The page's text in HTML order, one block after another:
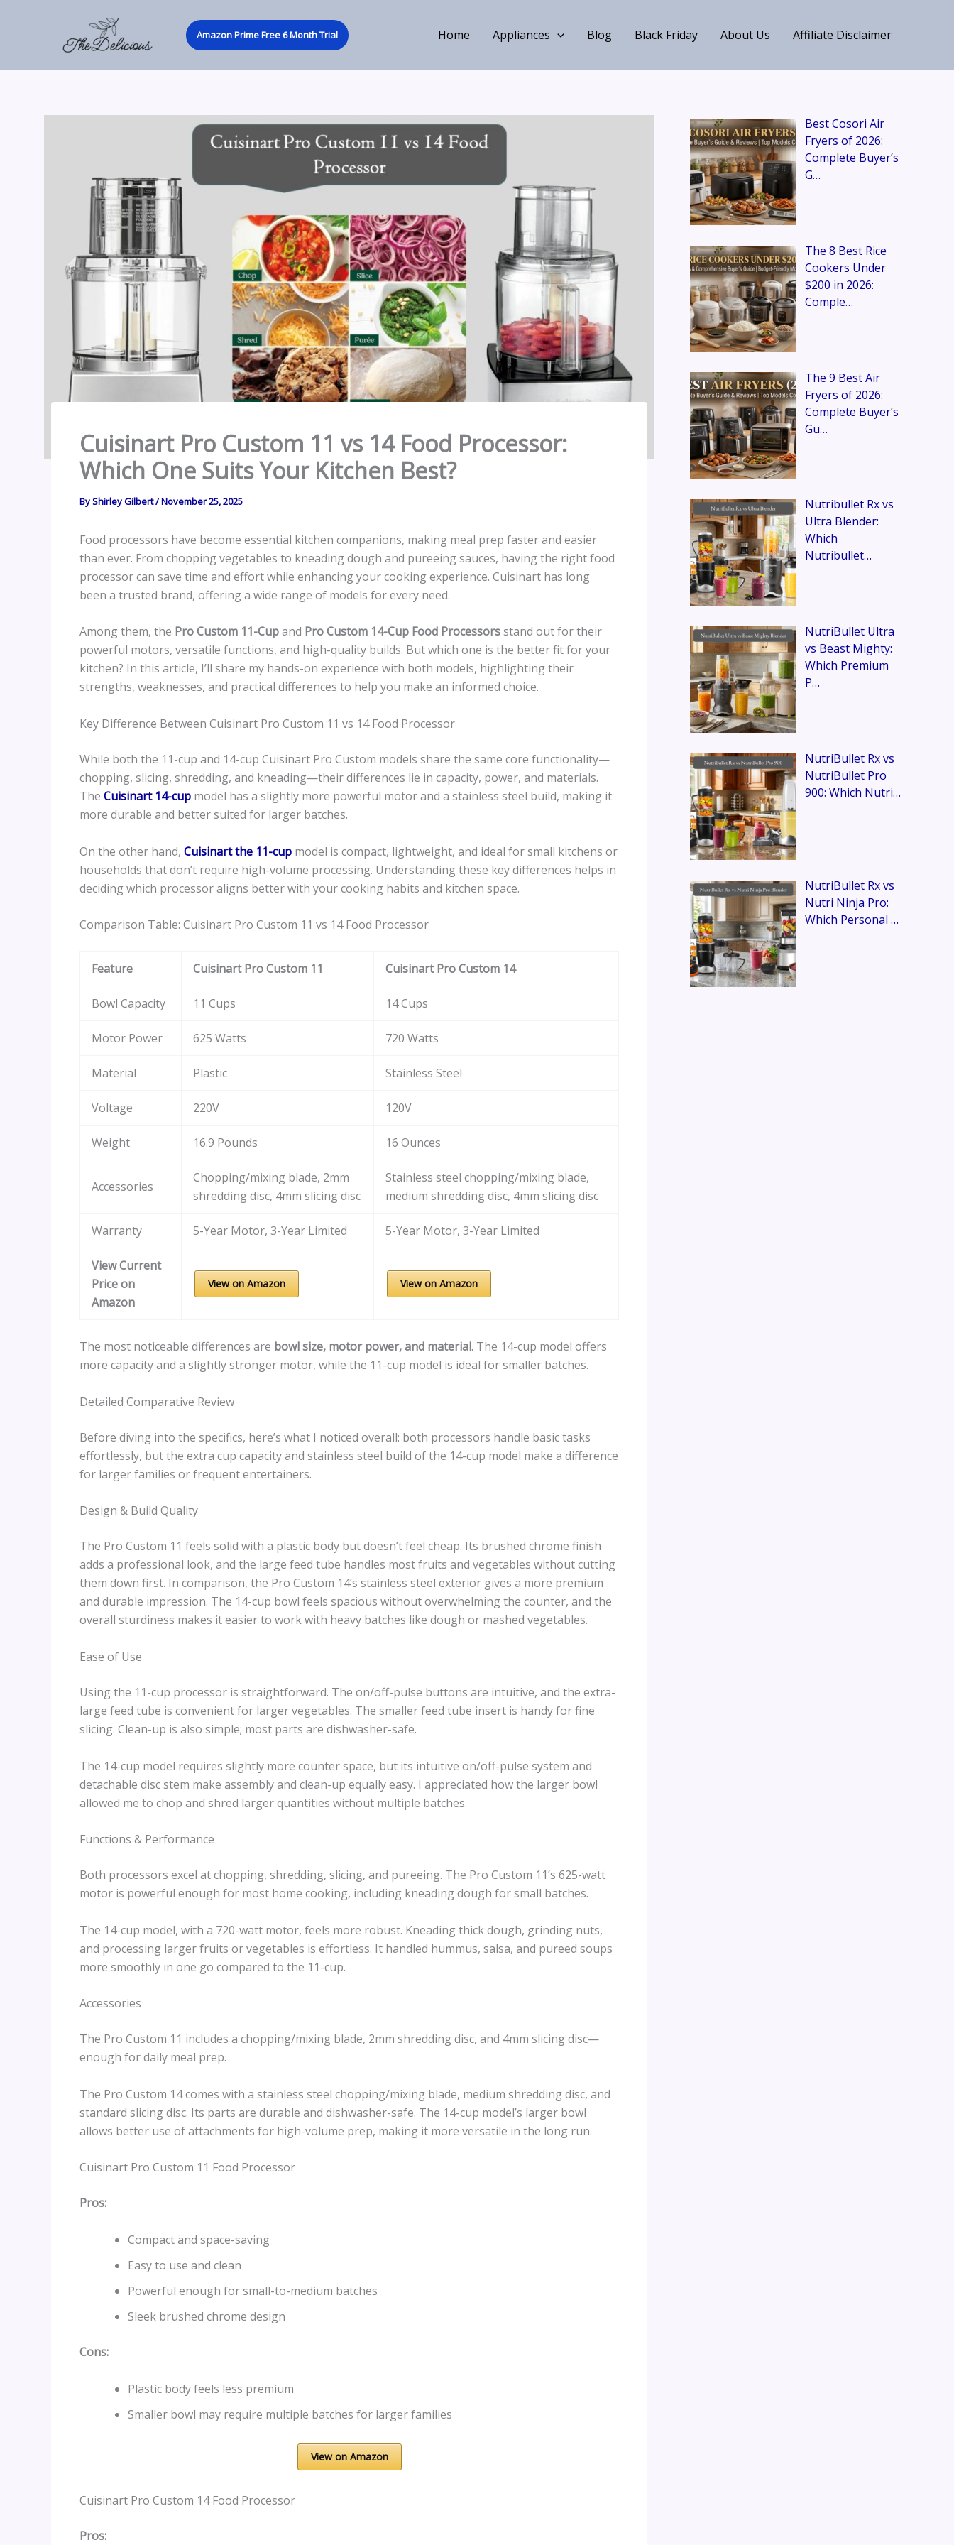
Amazon Prime Free 6 Month Trial Home Appliances Blog Black Friday About Us Affiliate Disclaimer
Cuisinart Pro Custom 11 vs 14 Food Processor:
Which One Suits Your Kitchen Best?
ByShirley Gilbert/November 25, 2025
Food processors have become essential kitchen companions, making meal prep faster and easier
than ever. From chopping vegetables to kneading dough and pureeing sauces, having the right food
processor can save time and effort while enhancing your cooking experience. Cuisinart has long
been a trusted brand, offering a wide range of models for every need.
Among them, the Pro Custom 11-Cupand Pro Custom 14-Cup Food Processorsstand out for their
powerful motors, versatile functions, and high-quality builds. But which one is the better fit for your
kitchen? In this article, I’ll share my hands-on experience with both models, highlighting their
strengths, weaknesses, and practical differences to help you make an informed choice.
Key Difference Between Cuisinart Pro Custom 11 vs 14 Food Processor
While both the 11-cup and 14-cup Cuisinart Pro Custom models share the same core functionality—
chopping, slicing, shredding, and kneading—their differences lie in capacity, power, and materials.
The Cuisinart 14-cup model has a slightly more powerful motor and a stainless steel build, making it
more durable and better suited for larger batches.
On the other hand, Cuisinart the 11-cup model is compact, lightweight, and ideal for small kitchens or
households that don’t require high-volume processing. Understanding these key differences helps in
deciding which processor aligns better with your cooking habits and kitchen space.
Comparison Table: Cuisinart Pro Custom 11 vs 14 Food Processor
Feature Cuisinart Pro Custom 11 Cuisinart Pro Custom 14
Bowl Capacity 11 Cups 14 Cups
Motor Power 625 Watts 720 Watts
Material Plastic Stainless Steel
Voltage 220V 120V
Weight 16.9 Pounds 16 Ounces
Accessories
Chopping/mixing blade, 2mm
shredding disc, 4mm slicing disc
Stainless steel chopping/mixing blade,
medium shredding disc, 4mm slicing disc
Warranty 5-Year Motor, 3-Year Limited 5-Year Motor, 3-Year Limited
View Current
Price on
Amazon
View on Amazon View on Amazon
The most noticeable differences are bowl size, motor power, and material. The 14-cup model offers
more capacity and a slightly stronger motor, while the 11-cup model is ideal for smaller batches.
Detailed Comparative Review
Before diving into the specifics, here’s what I noticed overall: both processors handle basic tasks
effortlessly, but the extra cup capacity and stainless steel build of the 14-cup model make a difference
for larger families or frequent entertainers.
Design & Build Quality
The Pro Custom 11 feels solid with a plastic body but doesn’t feel cheap. Its brushed chrome finish
adds a professional look, and the large feed tube handles most fruits and vegetables without cutting
them down first. In comparison, the Pro Custom 14’s stainless steel exterior gives a more premium
and durable impression. The 14-cup bowl feels spacious without overwhelming the counter, and the
overall sturdiness makes it easier to work with heavy batches like dough or mashed vegetables.
Ease of Use
Using the 11-cup processor is straightforward. The on/off-pulse buttons are intuitive, and the extra-
large feed tube is convenient for larger vegetables. The smaller feed tube insert is handy for fine
slicing. Clean-up is also simple; most parts are dishwasher-safe.
The 14-cup model requires slightly more counter space, but its intuitive on/off-pulse system and
detachable disc stem make assembly and clean-up equally easy. I appreciated how the larger bowl
allowed me to chop and shred larger quantities without multiple batches.
Functions & Performance
Both processors excel at chopping, shredding, slicing, and pureeing. The Pro Custom 11’s 625-watt
motor is powerful enough for most home cooking, including kneading dough for small batches.
The 14-cup model, with a 720-watt motor, feels more robust. Kneading thick dough, grinding nuts,
and processing larger fruits or vegetables is effortless. It handled hummus, salsa, and pureed soups
more smoothly in one go compared to the 11-cup.
Accessories
The Pro Custom 11 includes a chopping/mixing blade, 2mm shredding disc, and 4mm slicing disc—
enough for daily meal prep.
The Pro Custom 14 comes with a stainless steel chopping/mixing blade, medium shredding disc, and
standard slicing disc. Its parts are durable and dishwasher-safe. The 14-cup model’s larger bowl
allows better use of attachments for high-volume prep, making it more versatile in the long run.
Cuisinart Pro Custom 11 Food Processor
Pros:
Compact and space-saving
Easy to use and clean
Powerful enough for small-to-medium batches
Sleek brushed chrome design
Cons:
Plastic body feels less premium
Smaller bowl may require multiple batches for larger families
View on Amazon
Cuisinart Pro Custom 14 Food Processor
Pros:
Best Cosori Air
Fryers of 2026:
Complete Buyer’s
G…
The 8 Best Rice
Cookers Under
$200 in 2026:
Comple…
The 9 Best Air
Fryers of 2026:
Complete Buyer’s
Gu…
Nutribullet Rx vs
Ultra Blender:
Which
Nutribullet…
NutriBullet Ultra
vs Beast Mighty:
Which Premium
P…
NutriBullet Rx vs
NutriBullet Pro
900: Which Nutri…
NutriBullet Rx vs
Nutri Ninja Pro:
Which Personal …